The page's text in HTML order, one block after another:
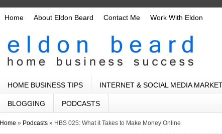
Home About Eldon Beard Contact Me Work With Eldon
HOME BUSINESS TIPS INTERNET & SOCIAL MEDIA
BLOGGING PODCASTS
Home » Podcasts » HBS 025: What it Takes to Make Money Online